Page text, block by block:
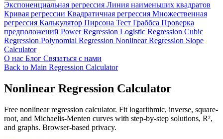
Экспоненциальная регрессия Линия наименьших квадратов
Кривая регрессии Квадратичная регрессия Множественная
регрессия Калькулятор Пирсона Тест Граббса Проверка
предположений Power Regression Logistic Regression Cubic
Regression Polynomial Regression Nonlinear Regression Slope
Calculator
О нас Блог Связаться с нами
Back to Main Regression Calculator
Nonlinear Regression Calculator
Free nonlinear regression calculator. Fit logarithmic, inverse, square-
root, and Michaelis-Menten curves with step-by-step solutions, R²,
and graphs. Browser-based privacy.